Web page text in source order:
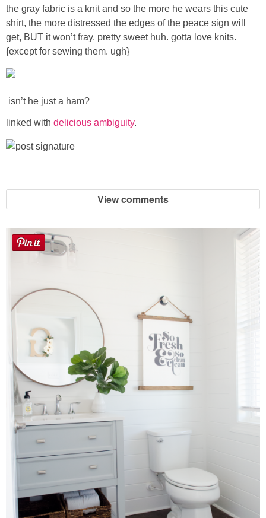
Sewing
Silhouette
Meet Linda
Lindsey & John
Sarah
Contact Linda
Advertise
Giveaway Winners List
the gray fabric is a knit and so the more he wears this cute
shirt, the more distressed the edges of the peace sign will
get, BUT it won’t fray. pretty sweet huh. gotta love knits.
{except for sewing them. ugh}
isn’t he just a ham?
linked with delicious ambiguity.
View comments